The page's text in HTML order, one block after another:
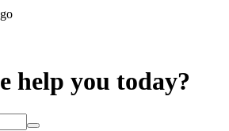
help you today?